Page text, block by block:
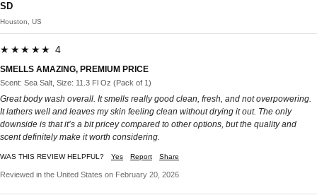
SD
Houston, US
★★★★★ 4
SMELLS AMAZING, PREMIUM PRICE
Scent: Sea Salt, Size: 11.3 Fl Oz (Pack of 1)
Great body wash overall. It smells really good clean, fresh, and not overpowering.
It lathers well and leaves my skin feeling clean without drying it out. The only
downside is that it’s a bit pricey compared to other options, but the quality and
scent definitely make it worth considering.
WAS THIS REVIEW HELPFUL? Yes Report Share
Reviewed in the United States on February 20, 2026